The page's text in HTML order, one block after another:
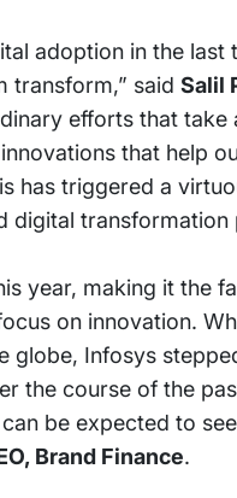
adoption in the
transform,” said Salil
efforts that
that help
has triggered a
digital transformation
year, making it the
on innovation.
globe, Infosys
the course of the
be expected to
Brand Finance.